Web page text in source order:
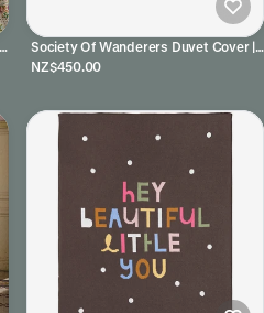
Society Of Wanderers Duvet Cover |
Chocolate
NZ$450.00